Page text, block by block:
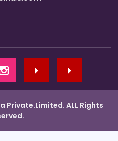
Private.Limited. ALL Rights